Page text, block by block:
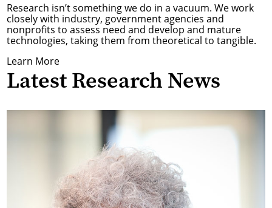
Research isn’t something we do in a vacuum. We work
closely with industry, government agencies and
nonprofits to assess need and develop and mature
technologies, taking them from theoretical to tangible.
Learn More
Latest Research News